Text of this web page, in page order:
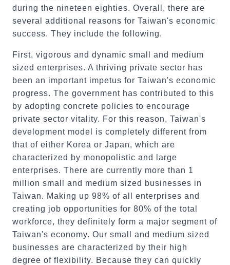
during the nineteen eighties. Overall, there are
several additional reasons for Taiwan's economic
success. They include the following.
First, vigorous and dynamic small and medium
sized enterprises. A thriving private sector has
been an important impetus for Taiwan's economic
progress. The government has contributed to this
by adopting concrete policies to encourage
private sector vitality. For this reason, Taiwan's
development model is completely different from
that of either Korea or Japan, which are
characterized by monopolistic and large
enterprises. There are currently more than 1
million small and medium sized businesses in
Taiwan. Making up 98% of all enterprises and
creating job opportunities for 80% of the total
workforce, they definitely form a major segment of
Taiwan's economy. Our small and medium sized
businesses are characterized by their high
degree of flexibility. Because they can quickly